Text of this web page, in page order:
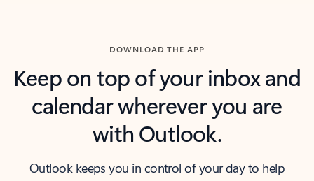
DOWNLOAD THE APP
Keep on top of your inbox and
calendar wherever you are
with Outlook.
Outlook keeps you in control of your day to help